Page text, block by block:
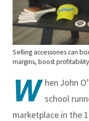
Selling accessories can
margins, boost
W hen John
school
marketplace in the